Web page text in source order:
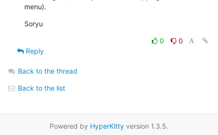
menu).
Soryu
0
0
Reply
Back to the thread
Back to the list
Powered by HyperKitty version 1.3.5.